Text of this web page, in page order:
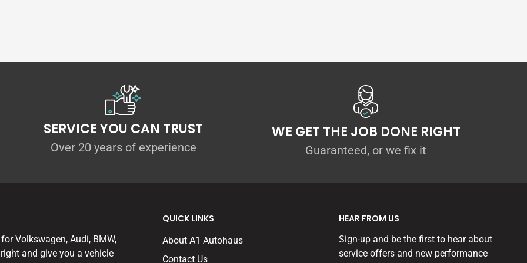
original intake system.
through the enhanced efficiency of the
experience, no other intake kit gives
and 150ps 1.4TSI Engines
SERVICE YOU CAN TRUST
Over 20 years of experience
WE GET THE JOB DONE RIGHT
Guaranteed, or we fix it
Volkswagen, Audi, BMW,
and give you a vehicle
QUICK LINKS
About A1 Autohaus
Contact Us
HEAR FROM US
Sign-up and be the first to hear about
service offers and new performance